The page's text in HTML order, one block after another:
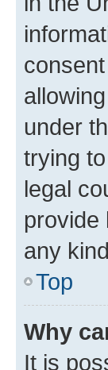
under
trying
legal
provide
any
Top
Why
It is